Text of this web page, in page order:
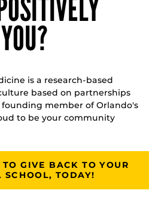
is a research-based
based on partnerships
member of Orlando's
to be your community
GIVE BACK TO YOUR
SCHOOL, TODAY!